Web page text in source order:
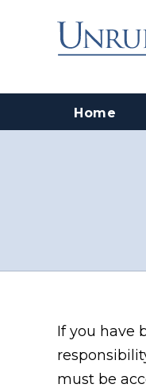
Home
If you have
must be